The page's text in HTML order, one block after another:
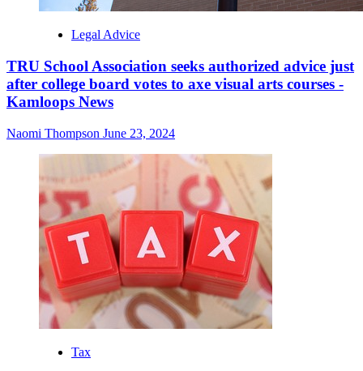
Legal Advice
TRU School Association seeks authorized advice just
after college board votes to axe visual arts courses -
Kamloops News
Naomi Thompson June 23, 2024
Tax